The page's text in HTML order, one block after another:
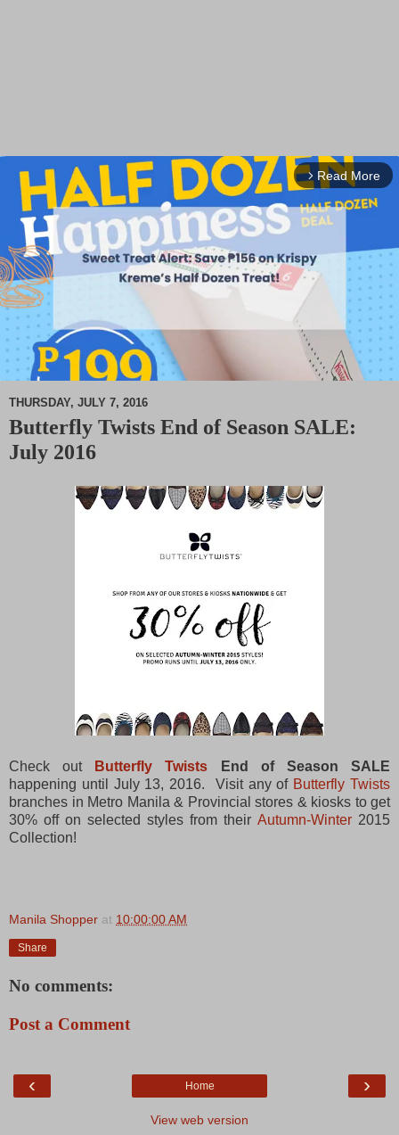
arrow_forward_ios Read More
M
THURSDAY, JULY 7, 2016
Butterfly Twists End of Season SALE:
July 2016
Check out Butterfly Twists End of Season SALE
happening until July 13, 2016. Visit any of Butterfly Twists
branches in Metro Manila & Provincial stores & kiosks to get
30% off on selected styles from their Autumn-Winter 2015
Collection!
Manila Shopper at 10:00:00 AM
Share
No comments:
Post a Comment
‹ ›
Home
View web version